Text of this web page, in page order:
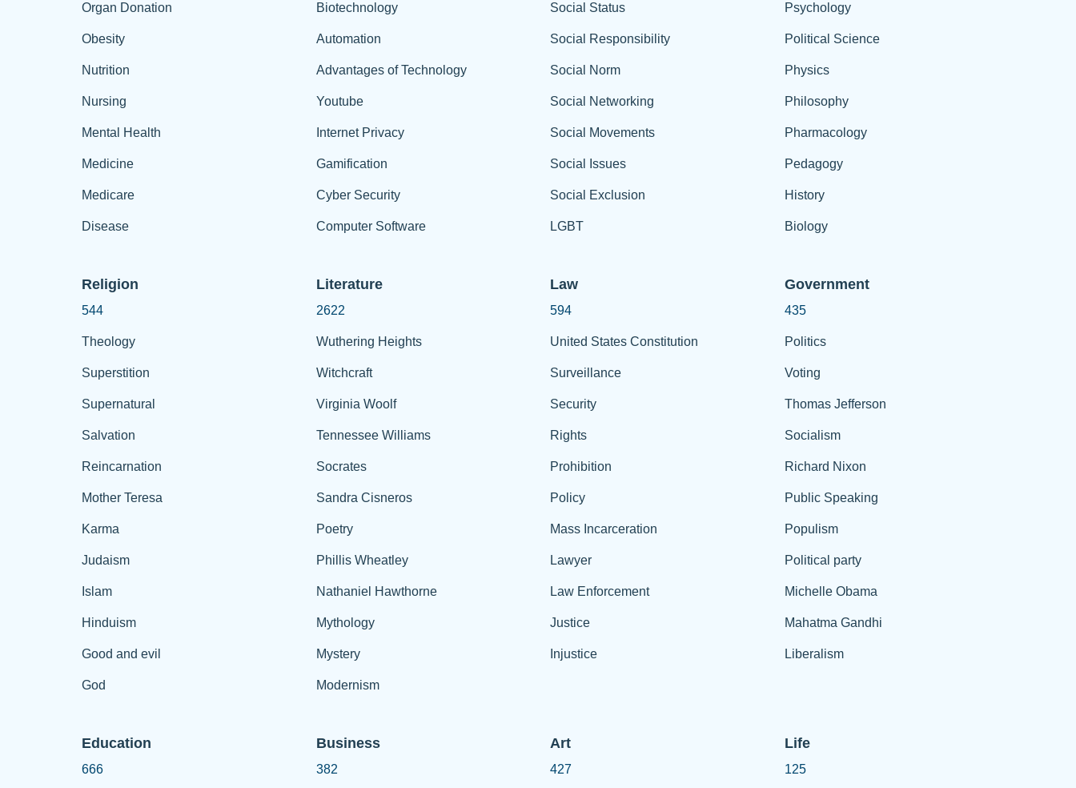
Organ Donation
Obesity
Nutrition
Nursing
Mental Health
Medicine
Medicare
Disease
Biotechnology
Automation
Advantages of Technology
Youtube
Internet Privacy
Gamification
Cyber Security
Computer Software
Social Status
Social Responsibility
Social Norm
Social Networking
Social Movements
Social Issues
Social Exclusion
LGBT
Psychology
Political Science
Physics
Philosophy
Pharmacology
Pedagogy
History
Biology
Religion
544
Theology
Superstition
Supernatural
Salvation
Reincarnation
Mother Teresa
Karma
Judaism
Islam
Hinduism
Good and evil
God
Literature
2622
Wuthering Heights
Witchcraft
Virginia Woolf
Tennessee Williams
Socrates
Sandra Cisneros
Poetry
Phillis Wheatley
Nathaniel Hawthorne
Mythology
Mystery
Modernism
Law
594
United States Constitution
Surveillance
Security
Rights
Prohibition
Policy
Mass Incarceration
Lawyer
Law Enforcement
Justice
Injustice
Government
435
Politics
Voting
Thomas Jefferson
Socialism
Richard Nixon
Public Speaking
Populism
Political party
Michelle Obama
Mahatma Gandhi
Liberalism
Education
666
Business
382
Art
427
Life
125